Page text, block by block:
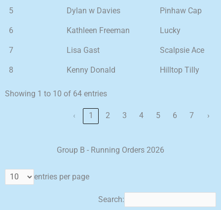
5 Dylan w Davies Pinhaw Cap
6 Kathleen Freeman Lucky
7 Lisa Gast Scalpsie Ace
8 Kenny Donald Hilltop Tilly
Showing 1 to 10 of 64 entries
‹ 1 2 3 4 5 6 7 ›
Group B - Running Orders 2026
entries per page
Search: